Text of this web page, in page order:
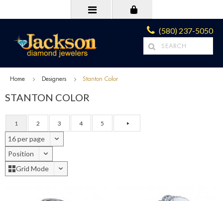
(580) 237-5050
Home Designers Stanton Color
STANTON COLOR
1 2 3 4 5
16 per page
Position
Grid Mode